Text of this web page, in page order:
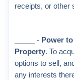
receipts, or other
_____ - Power
Property. To
options to sell,
any interests